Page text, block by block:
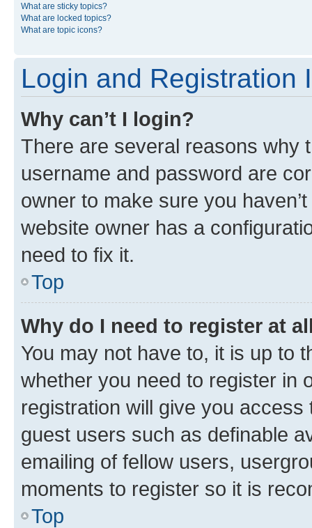
What are sticky topics?
What are locked topics?
What are topic icons?
Login and Registration
Why can’t I login?
There are several reasons why
username and password are
owner to make sure you
website owner has a
need to fix it.
Top
Why do I need to register at
You may not have to, it is up to
whether you need to register in
registration will give you
guest users such as definable
emailing of fellow users,
moments to register so it is
Top